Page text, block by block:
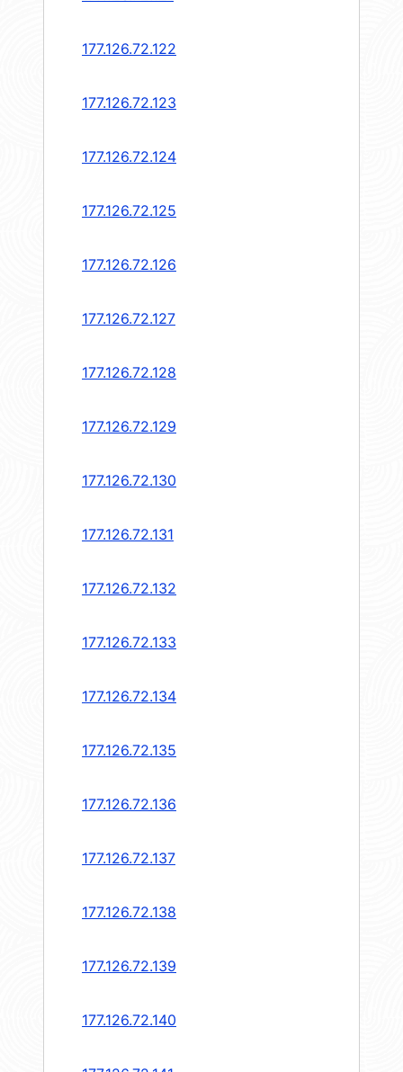
177.126.72.122
177.126.72.123
177.126.72.124
177.126.72.125
177.126.72.126
177.126.72.127
177.126.72.128
177.126.72.129
177.126.72.130
177.126.72.131
177.126.72.132
177.126.72.133
177.126.72.134
177.126.72.135
177.126.72.136
177.126.72.137
177.126.72.138
177.126.72.139
177.126.72.140